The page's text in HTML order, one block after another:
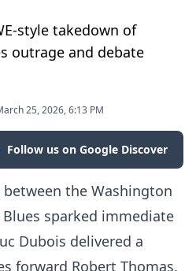
style takedown of
outrage and debate
25, 2026, 6:13 PM
Follow us on Google Discover
between the Washington
sparked immediate
Dubois delivered a
forward Robert Thomas.